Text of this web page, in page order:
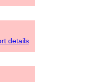
details